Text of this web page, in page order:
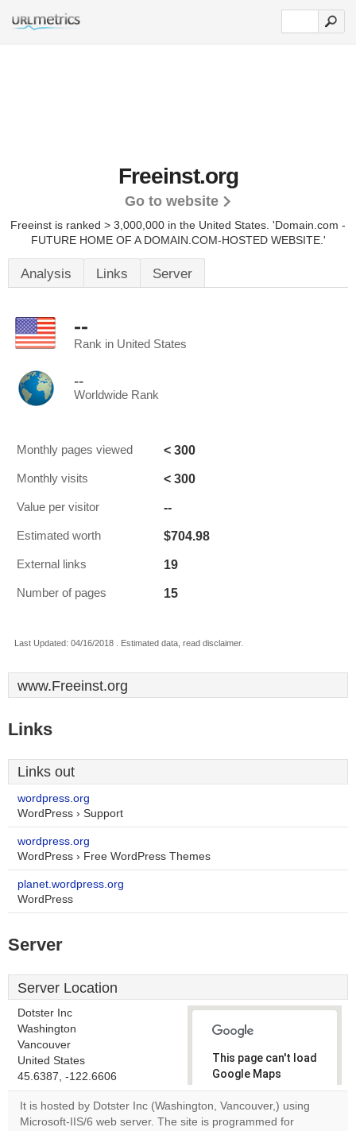
Freeinst.org
Go to website
Freeinst is ranked > 3,000,000 in the United States. 'Domain.com -
FUTURE HOME OF A DOMAIN.COM-HOSTED WEBSITE.'
Analysis Links Server
--
Rank in United States
--
Worldwide Rank
Monthly pages viewed < 300
Monthly visits < 300
Value per visitor --
Estimated worth $704.98
External links 19
Number of pages 15
Last Updated: 04/16/2018 . Estimated data, read disclaimer.
www.Freeinst.org
Links
Links out
wordpress.org
WordPress › Support
wordpress.org
WordPress › Free WordPress Themes
planet.wordpress.org
WordPress
Server
Server Location
Dotster Inc
Washington
Vancouver
United States
45.6387, -122.6606
This page can't load
Google Maps
correctly.
Do you
It is hosted by Dotster Inc (Washington, Vancouver,) using
Microsoft-IIS/6 web server. The site is programmed for